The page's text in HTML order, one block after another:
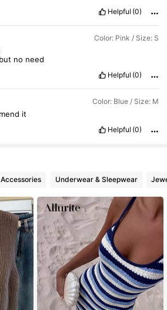
Helpful (0)
Color: Pink / Size: S
but no need
Helpful (0)
Color: Blue / Size: M
it
Helpful (0)
Underwear & Sleepwear